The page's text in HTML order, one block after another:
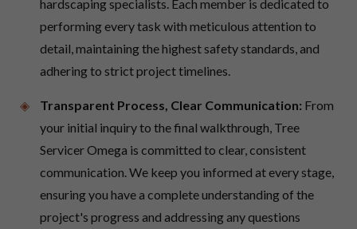
hardscaping specialists. Each member is dedicated to
performing every task with meticulous attention to
detail, maintaining the highest safety standards, and
adhering to strict project timelines.
Transparent Process, Clear Communication: From
your initial inquiry to the final walkthrough, Tree
Servicer Omega is committed to clear, consistent
communication. We keep you informed at every stage,
ensuring you have a complete understanding of the
project's progress and addressing any questions